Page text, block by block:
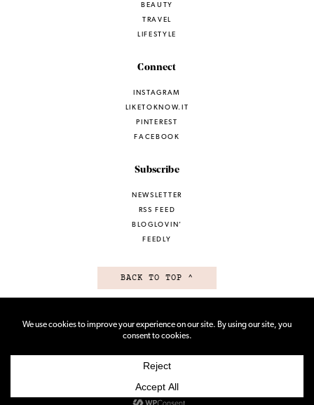
BEAUTY
TRAVEL
LIFESTYLE
Connect
INSTAGRAM
LIKETOKNOW.IT
PINTEREST
FACEBOOK
Subscribe
NEWSLETTER
RSS FEED
BLOGLOVIN’
FEEDLY
BACK TO TOP ^
PRIVACY POLICY
© 2026 ALL RIGHTS RESERVED
SITE BY VMS AND ELEMBEE